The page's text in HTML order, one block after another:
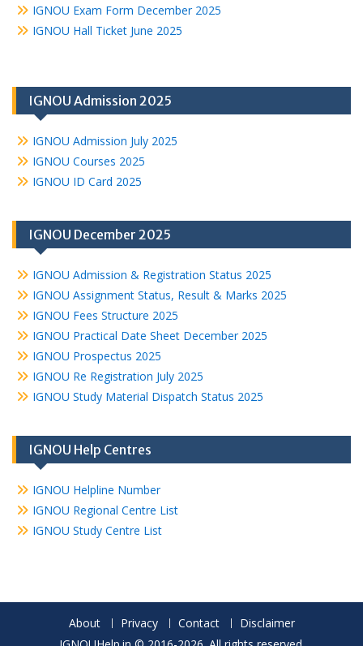
IGNOU Exam Form December 2025
IGNOU Hall Ticket June 2025
IGNOU Admission 2025
IGNOU Admission July 2025
IGNOU Courses 2025
IGNOU ID Card 2025
IGNOU December 2025
IGNOU Admission & Registration Status 2025
IGNOU Assignment Status, Result & Marks 2025
IGNOU Fees Structure 2025
IGNOU Practical Date Sheet December 2025
IGNOU Prospectus 2025
IGNOU Re Registration July 2025
IGNOU Study Material Dispatch Status 2025
IGNOU Help Centres
IGNOU Helpline Number
IGNOU Regional Centre List
IGNOU Study Centre List
About Privacy Contact
Disclaimer